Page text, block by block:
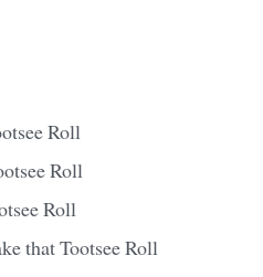
Roll
Roll
Roll
that Tootsee Roll